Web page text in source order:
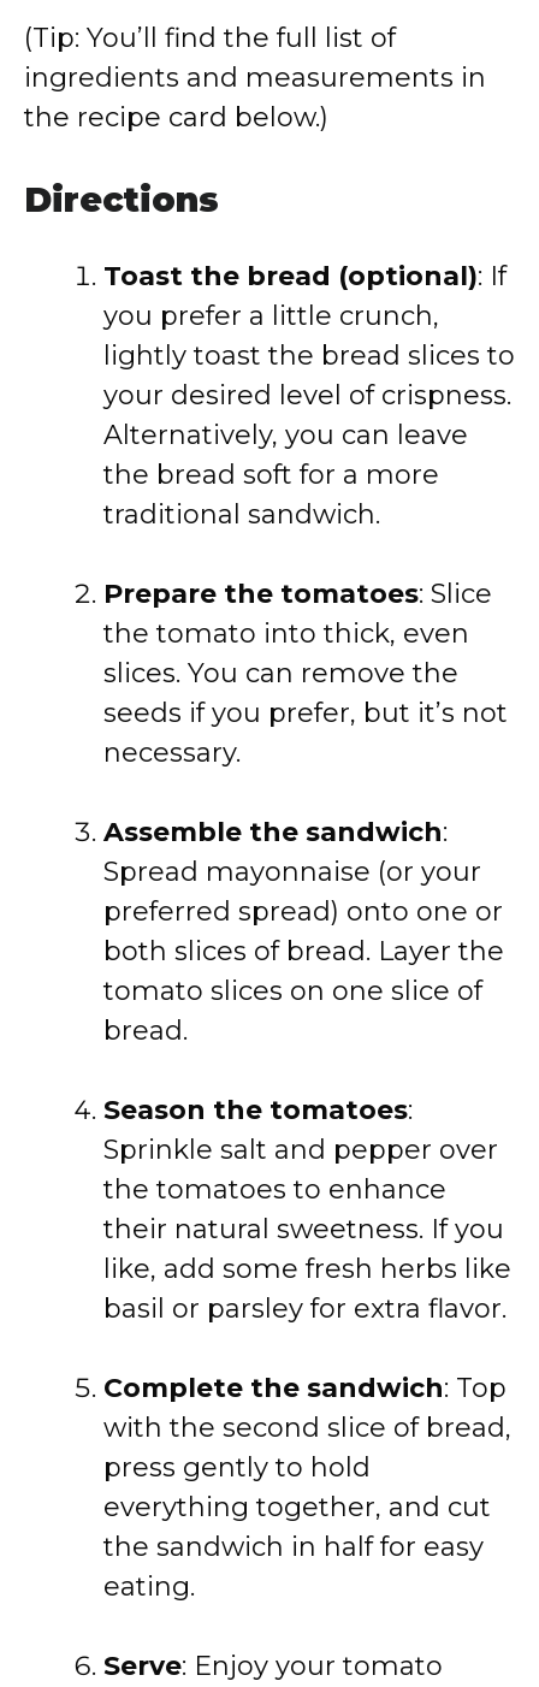
(Tip: You’ll find the full list of
ingredients and measurements in
the recipe card below.)
Directions
Toast the bread (optional): If
you prefer a little crunch,
lightly toast the bread slices to
your desired level of crispness.
Alternatively, you can leave
the bread soft for a more
traditional sandwich.
Prepare the tomatoes: Slice
the tomato into thick, even
slices. You can remove the
seeds if you prefer, but it’s not
necessary.
Assemble the sandwich:
Spread mayonnaise (or your
preferred spread) onto one or
both slices of bread. Layer the
tomato slices on one slice of
bread.
Season the tomatoes:
Sprinkle salt and pepper over
the tomatoes to enhance
their natural sweetness. If you
like, add some fresh herbs like
basil or parsley for extra flavor.
Complete the sandwich: Top
with the second slice of bread,
press gently to hold
everything together, and cut
the sandwich in half for easy
eating.
Serve: Enjoy your tomato